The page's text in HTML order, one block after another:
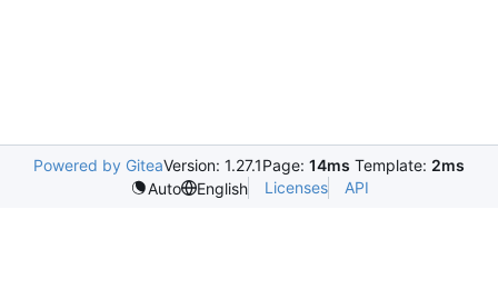
Powered by GiteaVersion: 1.27.1Page: 14ms Template: 2ms
Auto
English Licenses API